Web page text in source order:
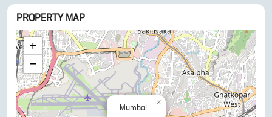
PROPERTY MAP
Mumbai
×
+
−